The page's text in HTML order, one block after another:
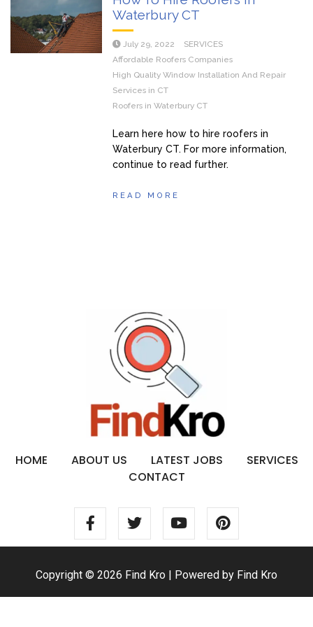
Waterbury CT
July 29, 2022
SERVICES
Affordable Roofers Companies
High Quality Window Installation And Repair
Services in CT
Roofers in Waterbury CT
Learn here how to hire roofers in
Waterbury CT. For more information,
continue to read further.
READ MORE
HOME ABOUT US LATEST JOBS
SERVICES
CONTACT
Copyright © 2026 Find Kro | Powered by Find Kro